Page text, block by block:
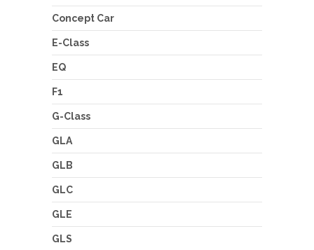
Concept Car
E-Class
EQ
F1
G-Class
GLA
GLB
GLC
GLE
GLS